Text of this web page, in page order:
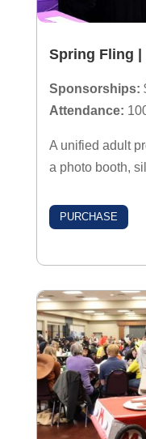
Spring Fling |
Sponsorships:
Attendance:
A unified adult
a photo booth,
PURCHASE